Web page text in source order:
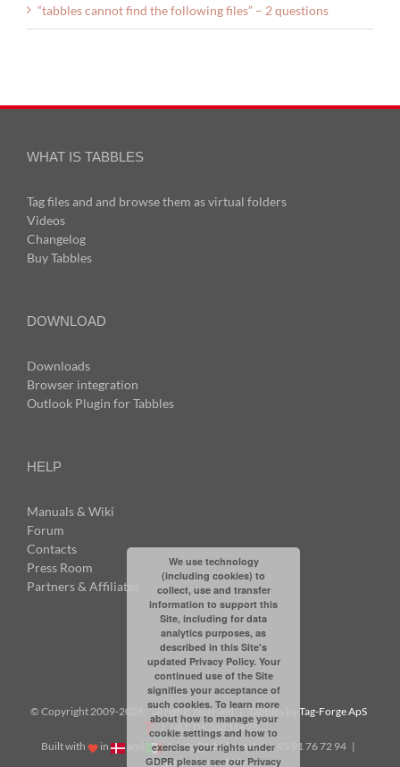
“tabbles cannot find the following files” – 2 questions
WHAT IS TABBLES
Tag files and and browse them as virtual folders
Videos
Changelog
Buy Tabbles
DOWNLOAD
Downloads
Browser integration
Outlook Plugin for Tabbles
HELP
Manuals & Wiki
Forum
Contacts
Press Room
Partners & Affiliates
© Copyright 2009-2026: all rights reserved | Tabbles by Tag-Forge ApS
| VAT: DK38831623
Built with
in |info@tabbles.net| +45 91 76 72 94 |
Skype: andrea.tabbles
We use technology
(including cookies) to
collect, use and transfer
information to support this
Site, including for data
analytics purposes, as
described in this Site's
updated Privacy Policy. Your
continued use of the Site
signifies your acceptance of
such cookies. To learn more
about how to manage your
cookie settings and how to
exercise your rights under
GDPR please see our Privacy